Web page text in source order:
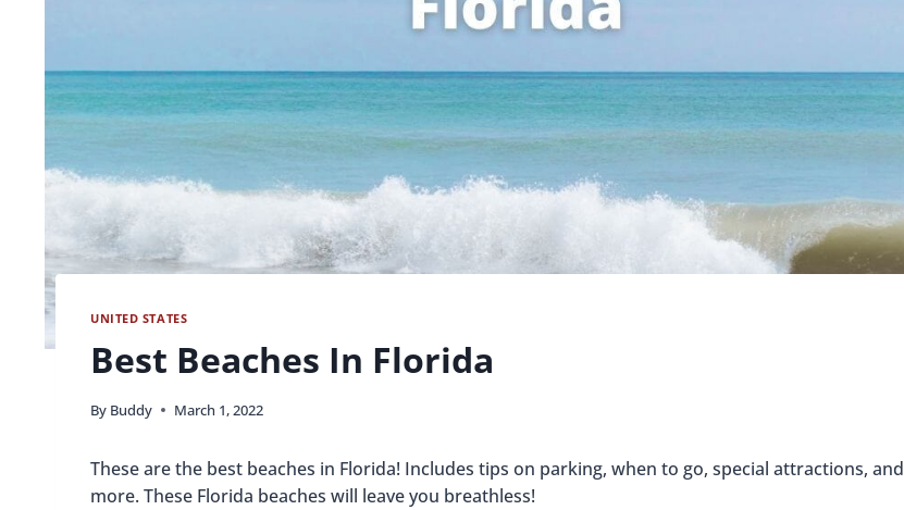
UNITED STATES
Best Beaches In Florida
By Buddy March 1, 2022
These are the best beaches in Florida! Includes tips on parking, when to go, special attractions, and
more. These Florida beaches will leave you breathless!